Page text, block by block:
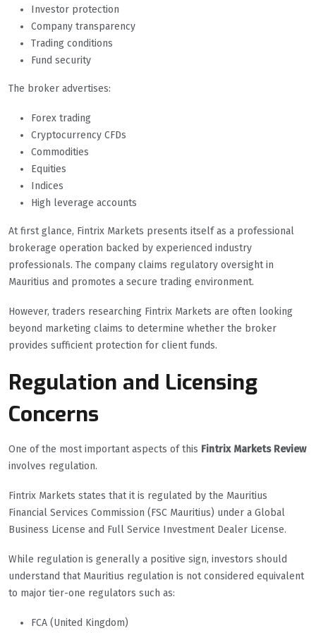
Investor protection
Company transparency
Trading conditions
Fund security
The broker advertises:
Forex trading
Cryptocurrency CFDs
Commodities
Equities
Indices
High leverage accounts
At first glance, Fintrix Markets presents itself as a professional
brokerage operation backed by experienced industry
professionals. The company claims regulatory oversight in
Mauritius and promotes a secure trading environment.
However, traders researching Fintrix Markets are often looking
beyond marketing claims to determine whether the broker
provides sufficient protection for client funds.
Regulation and Licensing
Concerns
One of the most important aspects of this Fintrix Markets Review
involves regulation.
Fintrix Markets states that it is regulated by the Mauritius
Financial Services Commission (FSC Mauritius) under a Global
Business License and Full Service Investment Dealer License.
While regulation is generally a positive sign, investors should
understand that Mauritius regulation is not considered equivalent
to major tier-one regulators such as:
FCA (United Kingdom)